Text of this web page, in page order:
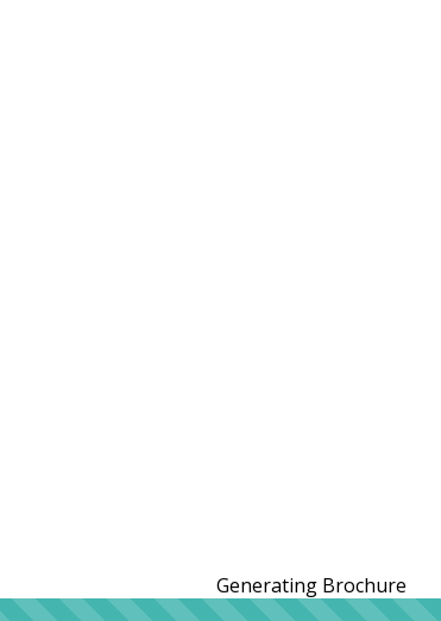
Generating Brochure